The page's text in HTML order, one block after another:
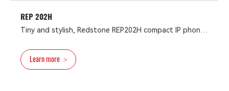
REP 202H
Tiny and stylish, Redstone REP202H compact IP phone
speed dial keys, 1 programmable DSS key and a HD
speaker on handset. It’s support the install mode of
desktop or wall-mounted, and power supply mode of
Learn more >